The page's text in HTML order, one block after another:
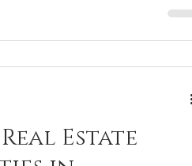
best features and helps buyers
share some practical staging
you can use to speed up
Estate